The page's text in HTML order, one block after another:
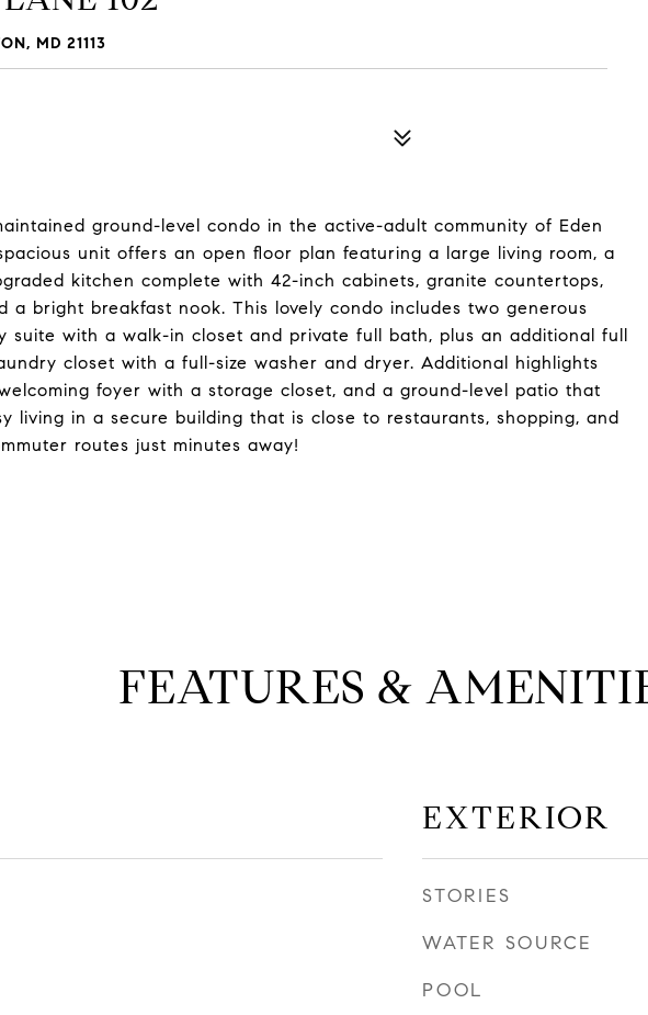
MD 21113
ground-level condo in the active-adult community of Eden
unit offers an open floor plan featuring a large living room, a
kitchen complete with 42-inch cabinets, granite countertops,
a bright breakfast nook. This lovely condo includes two generous
suite with a walk-in closet and private full bath, plus an additional full
closet with a full-size washer and dryer. Additional highlights
foyer with a storage closet, and a ground-level patio that
living in a secure building that is close to restaurants, shopping, and
routes just minutes away!
FEATURES &
EXTERIOR
STORIES
WATER SOURCE
POOL